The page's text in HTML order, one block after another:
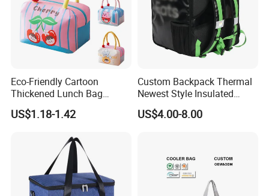
Eco-Friendly Cartoon
Thickened Lunch Bag
Large-Capacity Insulated
Cooler Bag Portable Ice Tote
US$1.18-1.42
Custom Backpack Thermal
Newest Style Insulated
Backpack Waterproof Food
Delivery Bag
US$4.00-8.00